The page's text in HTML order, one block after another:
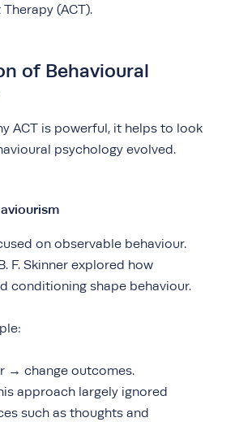
(ACT).
of Behavioural
ACT is powerful, it helps to look
psychology evolved.
on observable behaviour.
F. Skinner explored how
conditioning shape behaviour.
→ change outcomes.
approach largely ignored
such as thoughts and